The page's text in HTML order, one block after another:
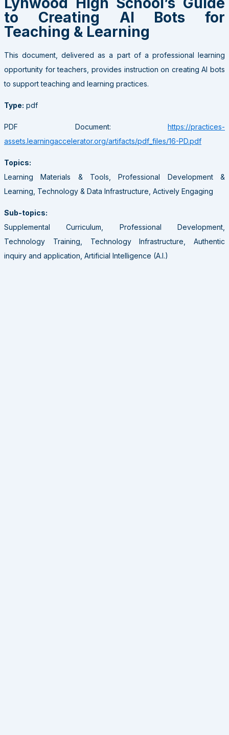
to Creating AI Bots for
Teaching & Learning
This document, delivered as a part of a professional learning
opportunity for teachers, provides instruction on creating AI bots
to support teaching and learning practices.
Type: pdf
PDF Document: https://practices-
assets.learningaccelerator.org/artifacts/pdf_files/16-PD.pdf
Topics:
Learning Materials & Tools, Professional Development &
Learning, Technology & Data Infrastructure, Actively Engaging
Sub-topics:
Supplemental Curriculum, Professional Development,
Technology Training, Technology Infrastructure, Authentic
inquiry and application, Artificial Intelligence (A.I.)